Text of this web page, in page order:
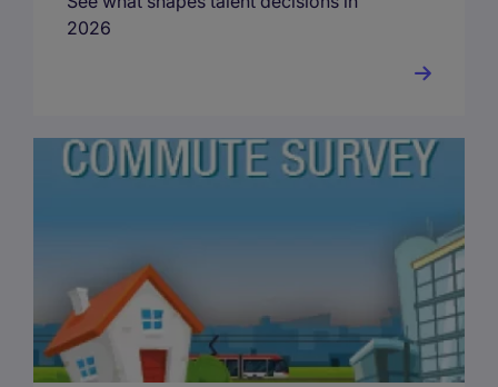
2026